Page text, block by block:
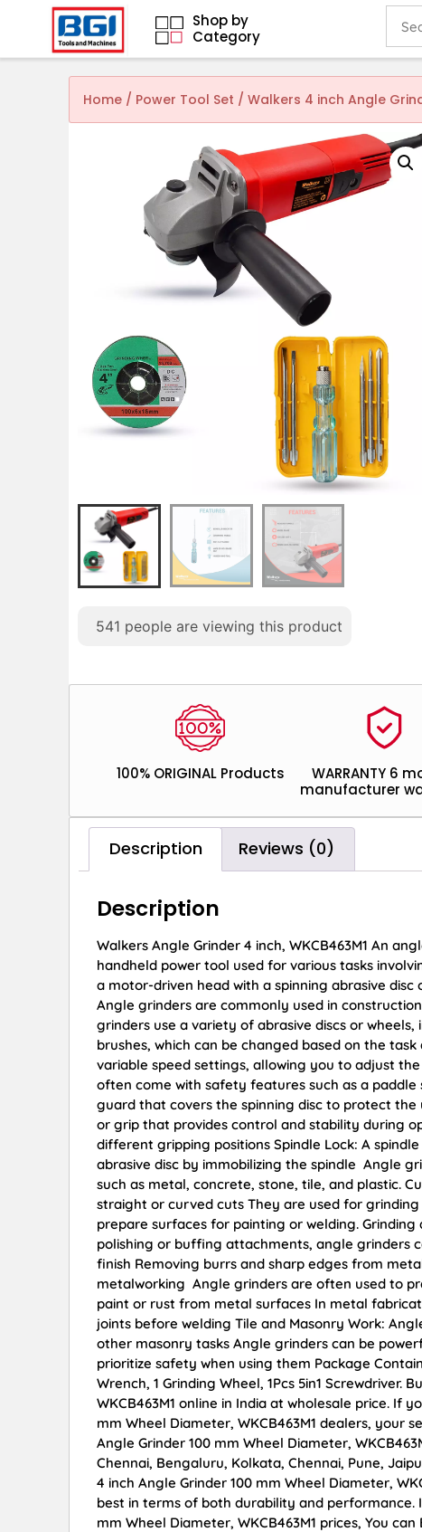
Shop by
Category
Home / Power Tool Set / Walkers 4 inch Angle
541 people are viewing this product
100% ORIGINAL Products
WARRANTY 6
manufacturer
Description Reviews (0)
Description
Walkers Angle Grinder 4 inch, WKCB463M1 An
handheld power tool used for various tasks
a motor-driven head with a spinning abrasive
Angle grinders are commonly used in
grinders use a variety of abrasive discs or
brushes, which can be changed based on the
variable speed settings, allowing you to adjust
often come with safety features such as a
guard that covers the spinning disc to protect
or grip that provides control and stability during
different gripping positions Spindle Lock: A
abrasive disc by immobilizing the spindle Angle
such as metal, concrete, stone, tile, and plastic.
straight or curved cuts They are used for
prepare surfaces for painting or welding.
polishing or buffing attachments, angle grinders
finish Removing burrs and sharp edges from
metalworking Angle grinders are often used to
paint or rust from metal surfaces In metal
joints before welding Tile and Masonry Work:
other masonry tasks Angle grinders can be
prioritize safety when using them Package
Wrench, 1 Grinding Wheel, 1Pcs 5in1 Screwdriver.
WKCB463M1 online in India at wholesale price. If
mm Wheel Diameter, WKCB463M1 dealers, your
Angle Grinder 100 mm Wheel Diameter,
Chennai, Bengaluru, Kolkata, Chennai, Pune,
4 inch Angle Grinder 100 mm Wheel Diameter,
best in terms of both durability and performance.
mm Wheel Diameter, WKCB463M1 prices, You